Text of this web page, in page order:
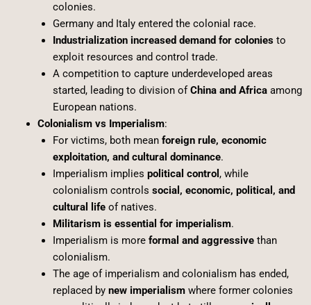
colonies.
Germany and Italy entered the colonial race.
Industrialization increased demand for coloniesto
exploit resources and control trade.
A competition to capture underdeveloped areas
started, leading to division ofChina and Africaamong
European nations.
Colonialism vs Imperialism:
For victims, both mean foreign rule, economic
exploitation, and cultural dominance.
Imperialism implies political control , while
colonialism controls social, economic, political, and
cultural lifeof natives.
Militarism is essential for imperialism.
Imperialism is more formal and aggressivethan
colonialism.
The age of imperialism and colonialism has ended,
replaced by new imperialismwhere former colonies